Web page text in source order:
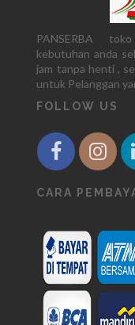
PANSERBA
kebutuhan anda
jam tanpa henti ,
untuk Pelanggan
FOLLOW US
CARA